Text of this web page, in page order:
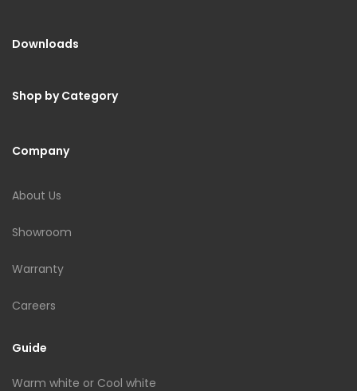
Downloads
Shop by Category
Company
About Us
Showroom
Warranty
Careers
Guide
Warm white or Cool white